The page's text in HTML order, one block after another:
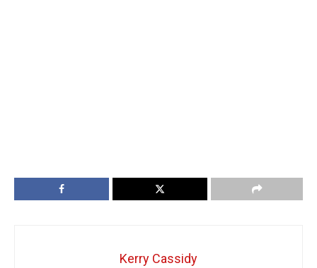
Kerry Cassidy